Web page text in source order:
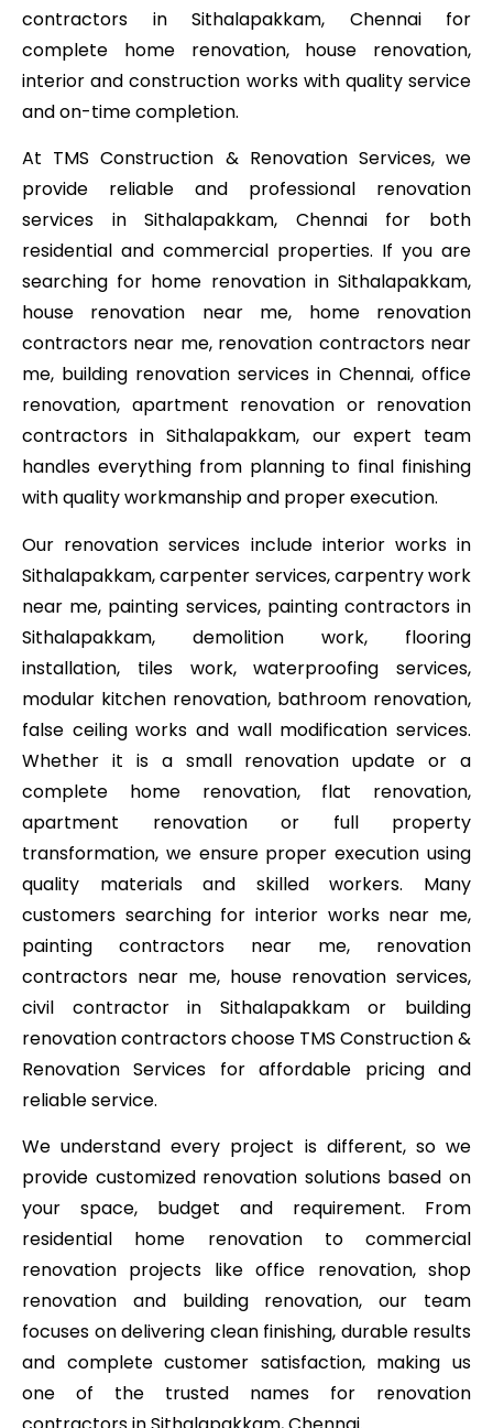
contractors in Sithalapakkam, Chennai for
complete home renovation, house renovation,
interior and construction works with quality service
and on-time completion.
At TMS Construction & Renovation Services, we
provide reliable and professional renovation
services in Sithalapakkam, Chennai for both
residential and commercial properties. If you are
searching for home renovation in Sithalapakkam,
house renovation near me, home renovation
contractors near me, renovation contractors near
me, building renovation services in Chennai, office
renovation, apartment renovation or renovation
contractors in Sithalapakkam, our expert team
handles everything from planning to final finishing
with quality workmanship and proper execution.
Our renovation services include interior works in
Sithalapakkam, carpenter services, carpentry work
near me, painting services, painting contractors in
Sithalapakkam, demolition work, flooring
installation, tiles work, waterproofing services,
modular kitchen renovation, bathroom renovation,
false ceiling works and wall modification services.
Whether it is a small renovation update or a
complete home renovation, flat renovation,
apartment renovation or full property
transformation, we ensure proper execution using
quality materials and skilled workers. Many
customers searching for interior works near me,
painting contractors near me, renovation
contractors near me, house renovation services,
civil contractor in Sithalapakkam or building
renovation contractors choose TMS Construction &
Renovation Services for affordable pricing and
reliable service.
We understand every project is different, so we
provide customized renovation solutions based on
your space, budget and requirement. From
residential home renovation to commercial
renovation projects like office renovation, shop
renovation and building renovation, our team
focuses on delivering clean finishing, durable results
and complete customer satisfaction, making us
one of the trusted names for renovation